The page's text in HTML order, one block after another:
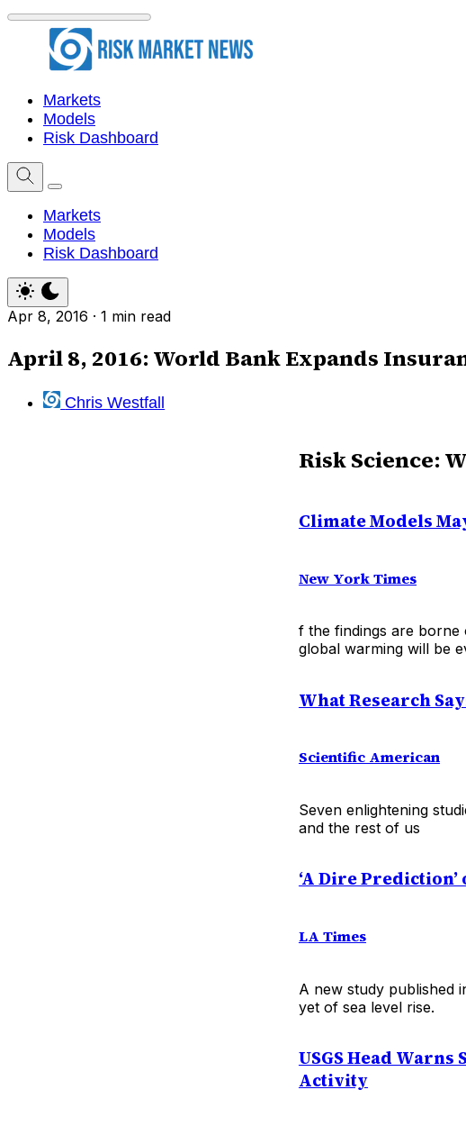
Markets
Models
Risk Dashboard
Markets
Models
Risk Dashboard
Apr 8, 2016 · 1 min read
April 8, 2016: World Bank Expands
Chris Westfall
Risk Science:
Climate Models
New York Times
f the findings are borne
global warming will be
What Research
Scientific American
Seven enlightening
and the rest of us
‘A Dire
LA Times
A new study published
yet of sea level rise.
USGS Head
Activity